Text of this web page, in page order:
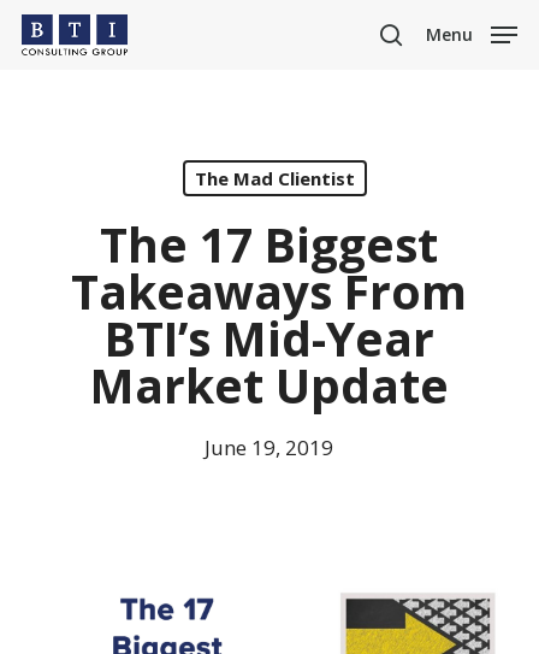
Skip
search
Menu
The Mad Clientist
The 17 Biggest
Takeaways From
BTI’s Mid-Year
Market Update
June 19, 2019